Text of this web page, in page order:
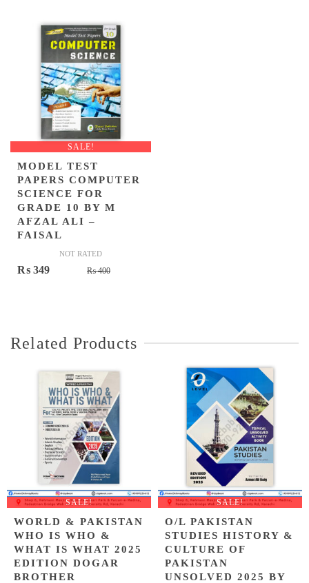
₨ 410.
₨ 349.
SALE!
MODEL TEST
PAPERS COMPUTER
SCIENCE FOR
GRADE 10 BY M
AFZAL ALI –
FAISAL
NOT RATED
₨400Original
₨ 349
Current
Related Products
SALE!
WORLD & PAKISTAN
WHO IS WHO &
WHAT IS WHAT 2025
EDITION DOGAR
BROTHER
SALE!
O/L PAKISTAN
STUDIES HISTORY &
CULTURE OF
PAKISTAN
UNSOLVED 2025 BY